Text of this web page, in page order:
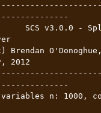
2012
n: 1000,